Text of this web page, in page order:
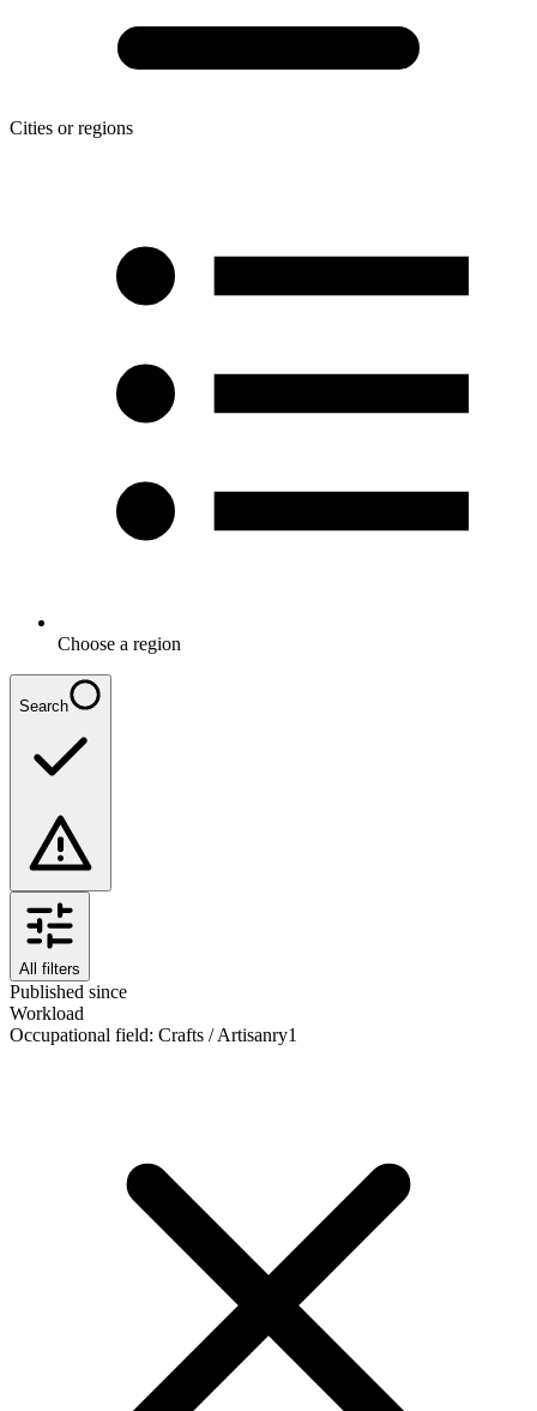
Cities or regions
Choose a region
Search
All filters
Published since
Workload
Occupational field: Crafts / Artisanry1